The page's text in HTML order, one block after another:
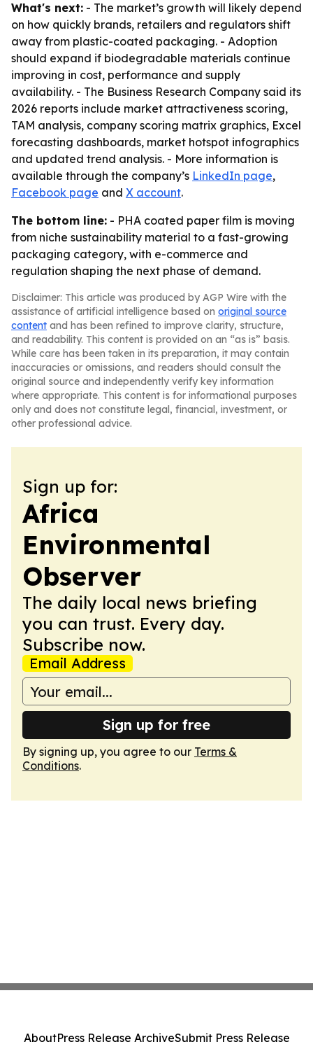
What's next: - The market’s growth will likely depend
on how quickly brands, retailers and regulators shift
away from plastic-coated packaging. - Adoption
should expand if biodegradable materials continue
improving in cost, performance and supply
availability. - The Business Research Company said its
2026 reports include market attractiveness scoring,
TAM analysis, company scoring matrix graphics, Excel
forecasting dashboards, market hotspot infographics
and updated trend analysis. - More information is
available through the company’s LinkedIn page,
Facebook page and X account.
The bottom line: - PHA coated paper film is moving
from niche sustainability material to a fast-growing
packaging category, with e-commerce and
regulation shaping the next phase of demand.
Disclaimer: This article was produced by AGP Wire with the
assistance of artificial intelligence based on original source
content and has been refined to improve clarity, structure,
and readability. This content is provided on an “as is” basis.
While care has been taken in its preparation, it may contain
inaccuracies or omissions, and readers should consult the
original source and independently verify key information
where appropriate. This content is for informational purposes
only and does not constitute legal, financial, investment, or
other professional advice.
Sign up for:
Africa
Environmental
Observer
The daily local news briefing
you can trust. Every day.
Subscribe now.
Email Address
Sign up for free
By signing up, you agree to our Terms &
Conditions.
AboutPress Release ArchiveSubmit Press Release